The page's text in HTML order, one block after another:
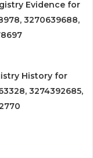
Evidence for
3270639688,
History for
3274392685,